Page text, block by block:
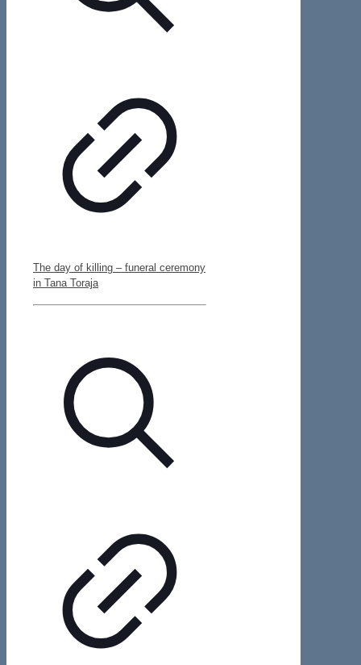
The day of killing – funeral ceremony
in Tana Toraja